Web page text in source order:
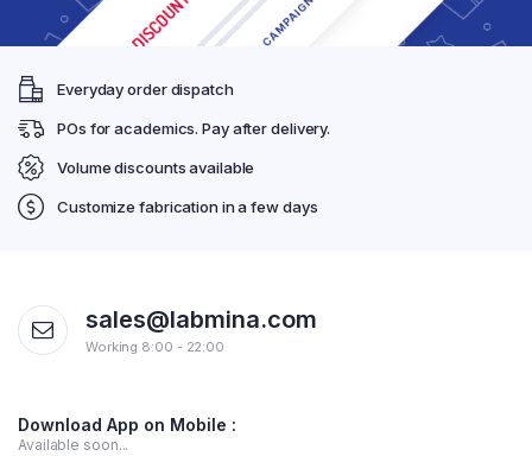
Everyday order dispatch
POs for academics. Pay after delivery.
Volume discounts available
Customize fabrication in a few days
sales@labmina.com
Working 8:00 - 22:00
Download App on Mobile :
Available soon...